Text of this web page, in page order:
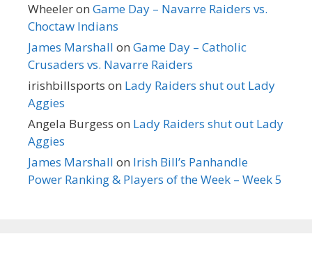
Wheeleron Game Day – Navarre Raiders vs.
Choctaw Indians
James Marshall on Game Day – Catholic
Crusaders vs. Navarre Raiders
irishbillsports on Lady Raiders shut out Lady
Aggies
Angela Burgess on Lady Raiders shut out Lady
Aggies
James Marshall on Irish Bill’s Panhandle
Power Ranking & Players of the Week – Week 5